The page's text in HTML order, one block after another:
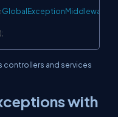
GlobalExceptionMiddleware
);
controllers and services
with